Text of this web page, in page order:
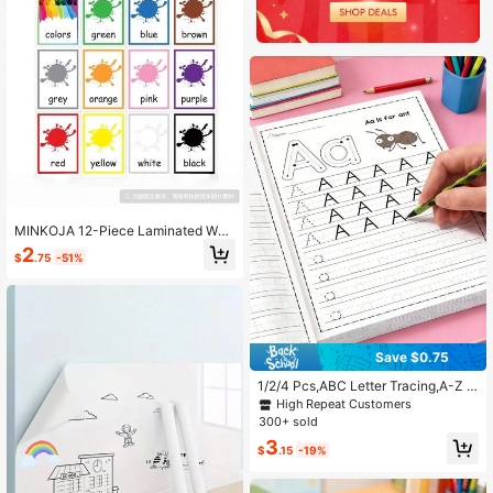
MINKOJA 12-Piece Laminated Wat
erproof Color Phonics English Word
Learning Flash Cards
$2.75 -51%
Save $0.75
1/2/4 Pcs,ABC Letter Tracing,A-Z L
etters,Classroom,Preschool,Kinderg
arten,Early Writing,Drawing Pages,
en Party Favors,Durable English Wri
High Repeat Customers
300+ sold
$3.15 -19%